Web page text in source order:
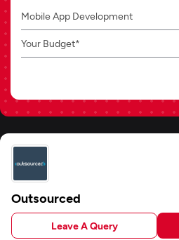
Mobile App Development
Your Budget*
Outsourced
Leave A Query